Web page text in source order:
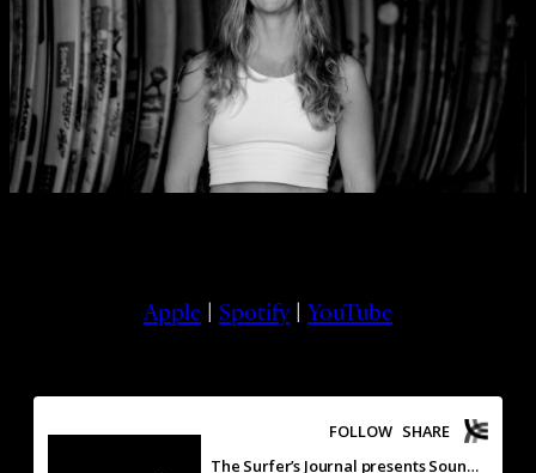
Apple Spotify YouTube